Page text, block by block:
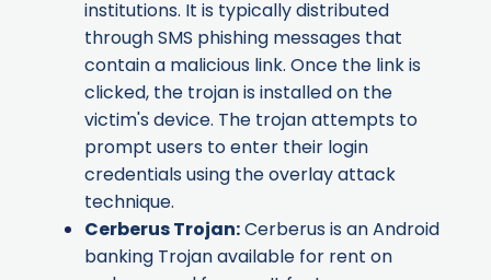
institutions. It is typically distributed
through SMS phishing messages that
contain a malicious link. Once the link is
clicked, the trojan is installed on the
victim's device. The trojan attempts to
prompt users to enter their login
credentials using the overlay attack
technique.
Cerberus Trojan:Cerberus is an Android
banking Trojan available for rent on